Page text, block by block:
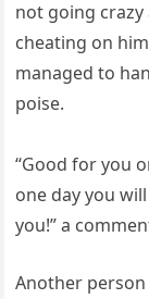
not going
cheating on
managed to
poise.
“Good for you
one day you
you!” a
Another